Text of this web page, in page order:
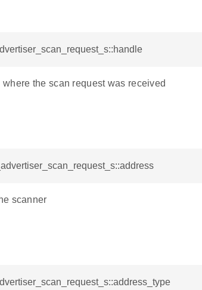
the scan request was received
scanner